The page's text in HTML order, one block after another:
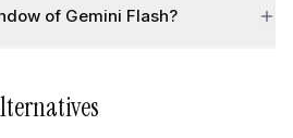
of Gemini Flash?